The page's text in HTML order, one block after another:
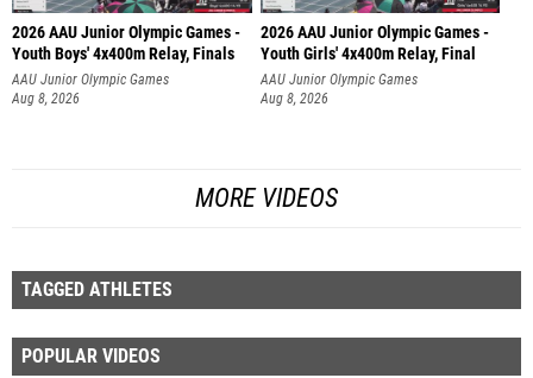
2026 AAU Junior Olympic Games -
Youth Boys' 4x400m Relay, Finals
AAU Junior Olympic Games
Aug 8, 2026
2026 AAU Junior Olympic Games -
Youth Girls' 4x400m Relay, Final
AAU Junior Olympic Games
Aug 8, 2026
MORE VIDEOS
TAGGED ATHLETES
POPULAR VIDEOS